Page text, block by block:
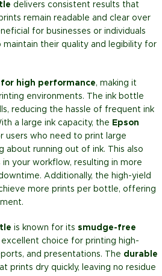
delivers consistent results that
remain readable and clear over
for businesses or individuals
their quality and legibility for
high performance, making it
environments. The ink bottle
reducing the hassle of frequent ink
a large ink capacity, the Epson
users who need to print large
about running out of ink. This also
your workflow, resulting in more
Additionally, the high-yield
more prints per bottle, offering
is known for its smudge-free
choice for printing high-
and presentations. The durable
prints dry quickly, leaving no residue